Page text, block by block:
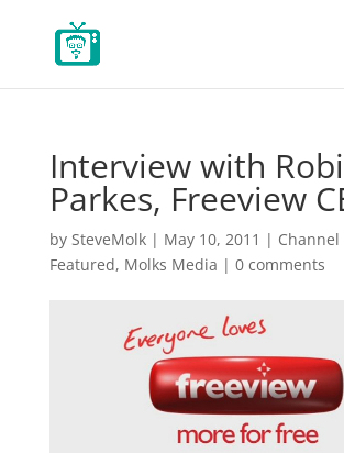
Interview with
Parkes, Freeview
by SteveMolk| May 10, 2011 | Channel
Featured, Molks Media | 0 comments